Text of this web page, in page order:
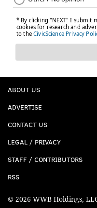
ABOUT US
ADVERTISE
CONTACT US
LEGAL / PRIVACY
STAFF / CONTRIBUTORS
RSS
© 2026 WWB Holdings,